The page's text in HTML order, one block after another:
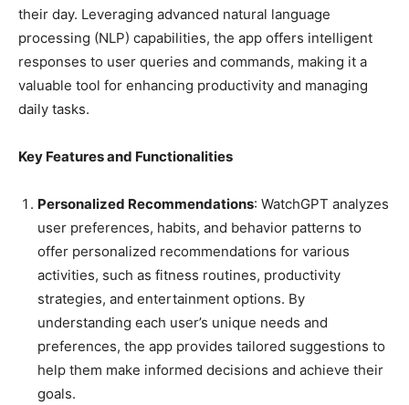
their day. Leveraging advanced natural language
processing (NLP) capabilities, the app offers intelligent
responses to user queries and commands, making it a
valuable tool for enhancing productivity and managing
daily tasks.
Key Features and Functionalities
Personalized Recommendations: WatchGPT analyzes
user preferences, habits, and behavior patterns to
offer personalized recommendations for various
activities, such as fitness routines, productivity
strategies, and entertainment options. By
understanding each user’s unique needs and
preferences, the app provides tailored suggestions to
help them make informed decisions and achieve their
goals.